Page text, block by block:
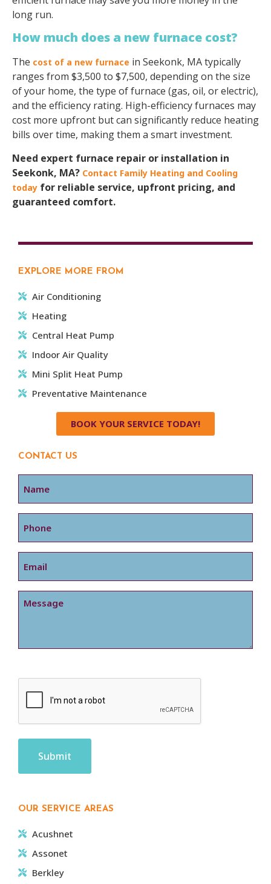
EXPLORE MORE FROM
Air Conditioning
Heating
Central Heat Pump
Indoor Air Quality
Mini Split Heat Pump
Preventative Maintenance
BOOK YOUR SERVICE TODAY!
CONTACT US
Name
Phone
Email
Message
OUR SERVICE AREAS
Acushnet
Assonet
Berkley
long run.
How much does a new furnace cost?
The cost of a new furnace in Seekonk, MA typically
ranges from $3,500 to $7,500, depending on the size
of your home, the type of furnace (gas, oil, or electric),
and the efficiency rating. High-efficiency furnaces may
cost more upfront but can significantly reduce heating
bills over time, making them a smart investment.
Need expert furnace repair or installation in
Seekonk, MA? Contact Family Heating and Cooling
today for reliable service, upfront pricing, and
guaranteed comfort.